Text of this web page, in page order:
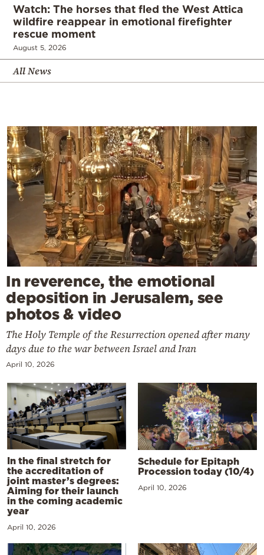
Watch: The horses that fled the West Attica
wildfire reappear in emotional firefighter
rescue moment
August 5, 2026
All News
In reverence, the emotional
deposition in Jerusalem, see
photos & video
The Holy Temple of the Resurrection opened after many
days due to the war between Israel and Iran
April 10, 2026
In the final stretch for
the accreditation of
joint master’s degrees:
Aiming for their launch
in the coming academic
year
April 10, 2026
Schedule for Epitaph
Procession today (10/4)
April 10, 2026